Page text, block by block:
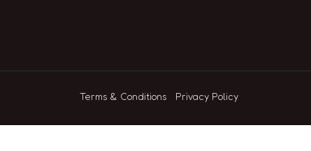
Terms & Conditions Privacy Policy